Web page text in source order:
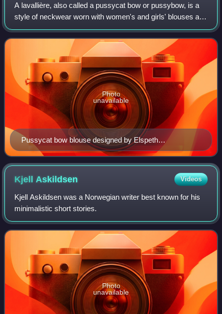
A lavallière, also called a pussycat bow or pussybow, is a
style of neckwear worn with women's and girls' blouses and
bodices. It is a bow tied at the neck, which has been likened
to those sometimes p
Pussycat bow blouse designed by Elspeth
Champcommunal for Worth London, 1945
Photo
unavailable
Kjell Askildsen Videos
Kjell Askildsen was a Norwegian writer best known for his
minimalistic short stories.
Photo
unavailable